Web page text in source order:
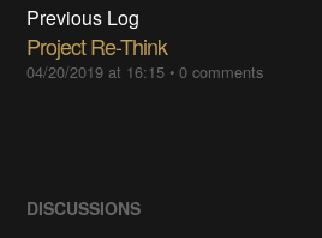
Previous Log
Project Re-Think
04/20/2019 at 16:15 •0 comments
DISCUSSIONS